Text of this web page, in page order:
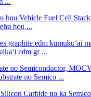
hou ...
edm gr ...
no Semico ...